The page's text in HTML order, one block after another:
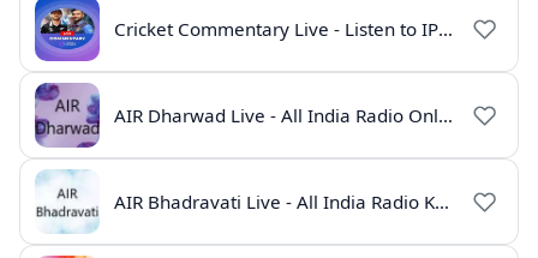
Cricket Commentary Live - Listen to IPL 2026 Online
AIR Dharwad Live - All India Radio Online
AIR Bhadravati Live - All India Radio Karnataka